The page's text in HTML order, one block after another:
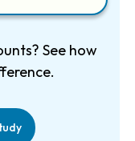
See how